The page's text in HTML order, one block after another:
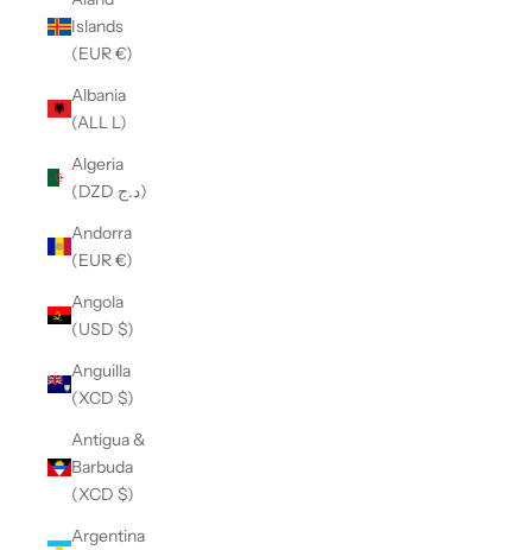
Islands
(EUR €)
Albania
(ALL L)
Algeria
(DZD د.ج)
Andorra
(EUR €)
Angola
(USD $)
Anguilla
(XCD $)
Antigua &
Barbuda
(XCD $)
Argentina